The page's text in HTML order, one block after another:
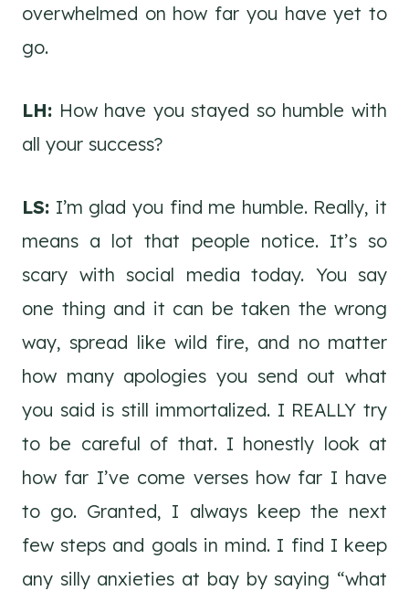
overwhelmed on how far you have yet to
go.
LH: How have you stayed so humble with
all your success?
LS: I’m glad you find me humble. Really, it
means a lot that people notice. It’s so
scary with social media today. You say
one thing and it can be taken the wrong
way, spread like wild fire, and no matter
how many apologies you send out what
you said is still immortalized. I REALLY try
to be careful of that. I honestly look at
how far I’ve come verses how far I have
to go. Granted, I always keep the next
few steps and goals in mind. I find I keep
any silly anxieties at bay by saying “what